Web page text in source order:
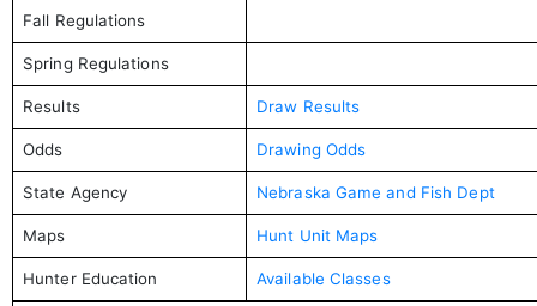
Fall Regulations
Spring Regulations
Results Draw Results
Odds Drawing Odds
State Agency Nebraska Game and Fish Dept
Maps Hunt Unit Maps
Hunter Education Available Classes